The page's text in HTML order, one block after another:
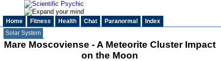
Home Fitness Health Chat Paranormal
Index
Solar System
Mare Moscoviense - A Meteorite Cluster Impact
on the Moon